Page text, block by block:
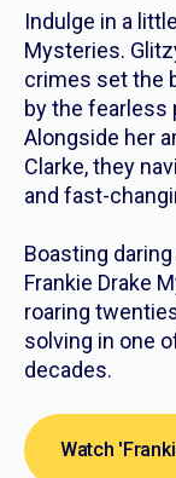
Indulge in a
Mysteries.
crimes set the
by the fearless
Alongside her
Clarke, they
and fast-
Boasting
Frankie Drake
roaring
solving in one
decades.
Watch